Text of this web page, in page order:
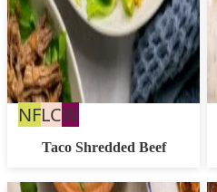
NFNut
Free
LCLow
Carb
W
Taco Shredded Beef